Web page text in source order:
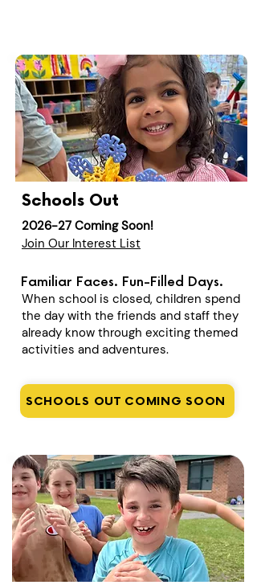
Schools Out
2026-27 Coming Soon!
Join Our Interest List
Familiar Faces. Fun-Filled Days.
When school is closed, children spend
the day with the friends and staff they
already know through exciting themed
activities and adventures.
SCHOOLS OUT COMING SOON